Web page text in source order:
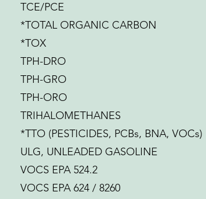
TCE/PCE
*TOTAL ORGANIC CARBON
*TOX
TPH-DRO
TPH-GRO
TPH-ORO
TRIHALOMETHANES
*TTO (PESTICIDES, PCBs, BNA, VOCs)
ULG, UNLEADED GASOLINE
VOCS EPA 524.2
VOCS EPA 624 / 8260